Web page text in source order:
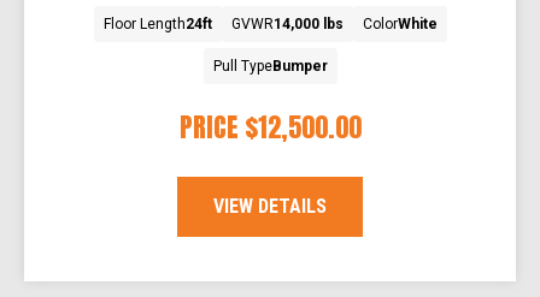
PRICE $12,500.00
Floor Length24ft GVWR14,000 lbs ColorWhite
Pull TypeBumper
VIEW DETAILS